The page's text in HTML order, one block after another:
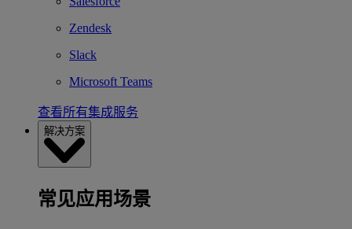
Zendesk
Slack
Microsoft Teams
查看所有集成服务
解决方案
常见应用场景